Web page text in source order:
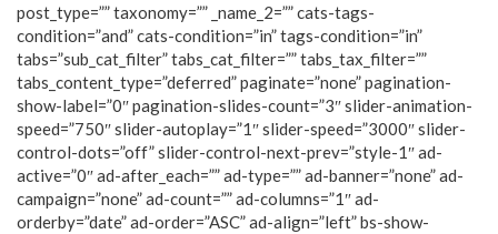
post_type=”” taxonomy=”” _name_2=”” cats-tags-
condition=”and” cats-condition=”in” tags-condition=”in”
tabs=”sub_cat_filter” tabs_cat_filter=”” tabs_tax_filter=””
tabs_content_type=”deferred” paginate=”none” pagination-
show-label=”0″ pagination-slides-count=”3″ slider-animation-
speed=”750″ slider-autoplay=”1″ slider-speed=”3000″ slider-
control-dots=”off” slider-control-next-prev=”style-1″ ad-
active=”0″ ad-after_each=”” ad-type=”” ad-banner=”none” ad-
campaign=”none” ad-count=”” ad-columns=”1″ ad-
orderby=”date” ad-order=”ASC” ad-align=”left” bs-show-